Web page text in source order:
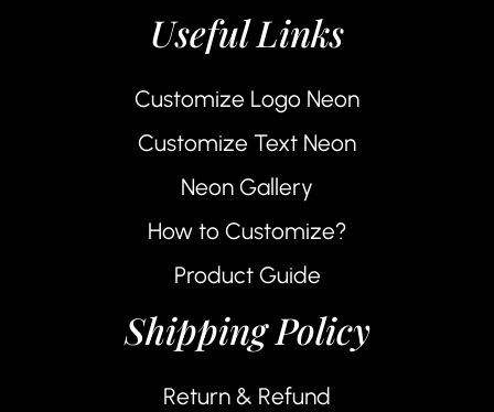
Useful Links
Customize Logo Neon
Customize Text Neon
Neon Gallery
How to Customize?
Product Guide
Shipping Policy
Return & Refund